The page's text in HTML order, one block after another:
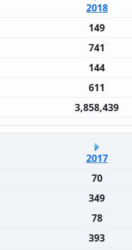
2018
149
741
144
611
3,858,439
2017
70
349
78
393